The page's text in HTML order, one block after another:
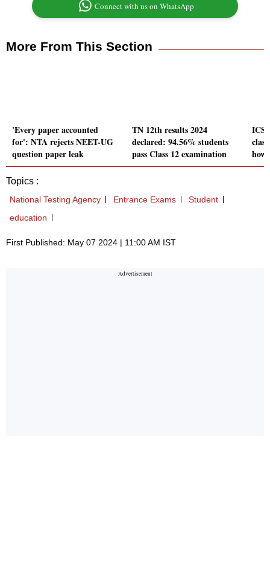
Connect with us on WhatsApp
More From This Section
'Every paper accounted
for': NTA rejects NEET-UG
question paper leak
TN 12th results 2024
declared: 94.56% students
pass Class 12 examination
how
Topics :
National Testing Agency Entrance Exams
Student
education
First Published: May 07 2024 | 11:00 AM IST